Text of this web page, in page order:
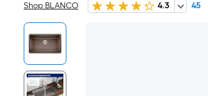
Shop BLANCO 4.3 45